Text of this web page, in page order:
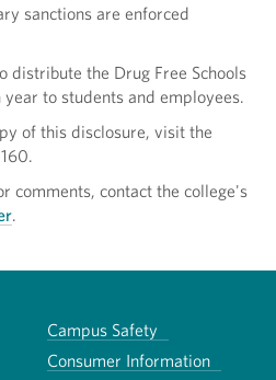
sanctions are enforced
distribute the Drug Free Schools
to students and employees.
of this disclosure, visit the
comments, contact the college's
.
Campus Safety
Consumer Information